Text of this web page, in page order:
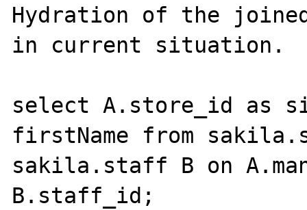
Hydration of the
in current situation.
select A.store_id as
firstName from
sakila.staff B on
B.staff_id;